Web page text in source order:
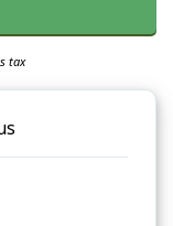
tax